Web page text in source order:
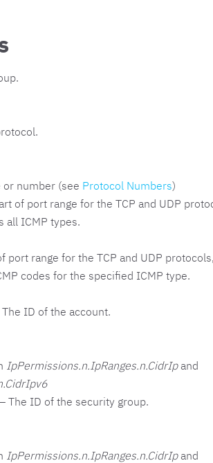
number (see Protocol Numbers)
of port range for the TCP and UDP
all ICMP types.
port range for the TCP and UDP
codes for the specified ICMP type.
ID of the account.
IpPermissions.n.IpRanges.n.CidrIpand
The ID of the security group.
IpPermissions.n.IpRanges.n.CidrIpand